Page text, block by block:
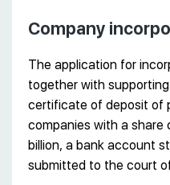
Company
The application for
together with
certificate of deposit of
companies with a share
billion, a bank account
submitted to the court